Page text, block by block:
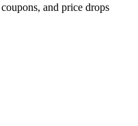
and price drops